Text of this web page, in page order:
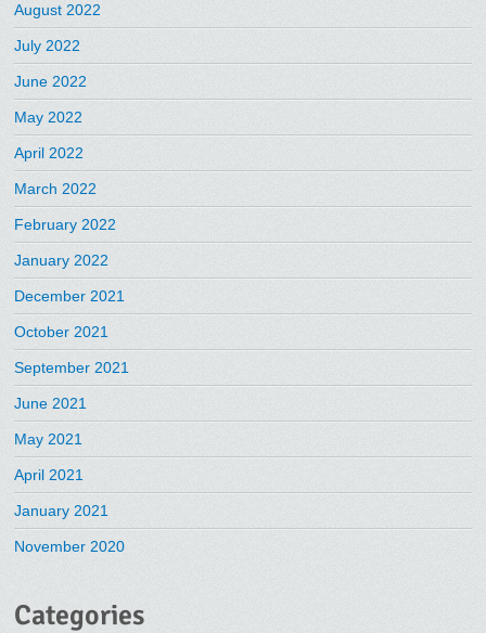
August 2022
July 2022
June 2022
May 2022
April 2022
March 2022
February 2022
January 2022
December 2021
October 2021
September 2021
June 2021
May 2021
April 2021
January 2021
November 2020
Categories